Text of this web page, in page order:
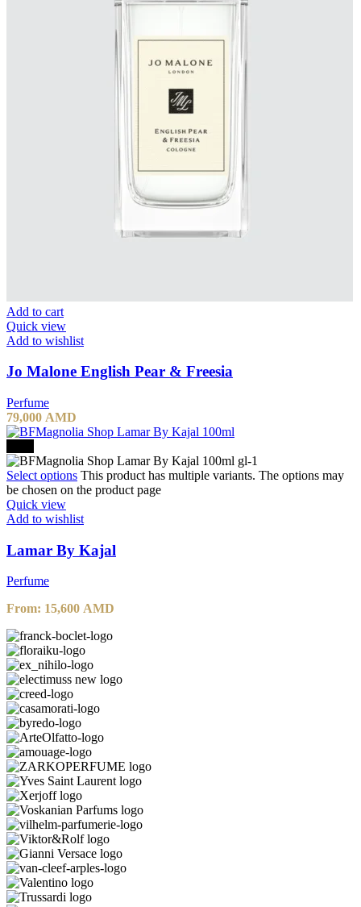
Add to cart
Quick view
Add to wishlist
Jo Malone English Pear & Freesia
Perfume
79,000 AMD
Select options This product has multiple variants. The options may
be chosen on the product page
Quick view
Add to wishlist
Lamar By Kajal
Perfume
From: 15,600 AMD